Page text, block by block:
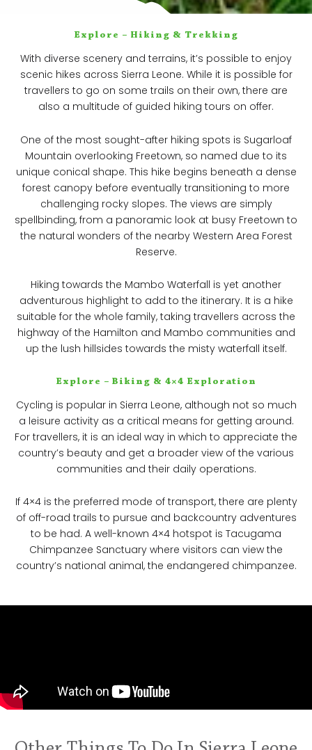
Explore – Hiking & Trekking
With diverse scenery and terrains, it’s possible to enjoy
scenic hikes across Sierra Leone. While it is possible for
travellers to go on some trails on their own, there are
also a multitude of guided hiking tours on offer.
One of the most sought-after hiking spots is Sugarloaf
Mountain overlooking Freetown, so named due to its
unique conical shape. This hike begins beneath a dense
forest canopy before eventually transitioning to more
challenging rocky slopes. The views are simply
spellbinding, from a panoramic look at busy Freetown to
the natural wonders of the nearby Western Area Forest
Reserve.
Hiking towards the Mambo Waterfall is yet another
adventurous highlight to add to the itinerary. It is a hike
suitable for the whole family, taking travellers across the
highway of the Hamilton and Mambo communities and
up the lush hillsides towards the misty waterfall itself.
Explore – Biking & 4×4 Exploration
Cycling is popular in Sierra Leone, although not so much
a leisure activity as a critical means for getting around.
For travellers, it is an ideal way in which to appreciate the
country’s beauty and get a broader view of the various
communities and their daily operations.
If 4×4 is the preferred mode of transport, there are plenty
of off-road trails to pursue and backcountry adventures
to be had. A well-known 4×4 hotspot is Tacugama
Chimpanzee Sanctuary where visitors can view the
country’s national animal, the endangered chimpanzee.